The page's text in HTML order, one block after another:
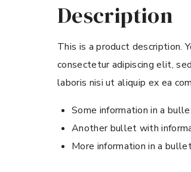
Description
This is a product description.
consectetur adipiscing elit,
laboris nisi ut aliquip ex ea
Some information in a
Another bullet with
More information in a